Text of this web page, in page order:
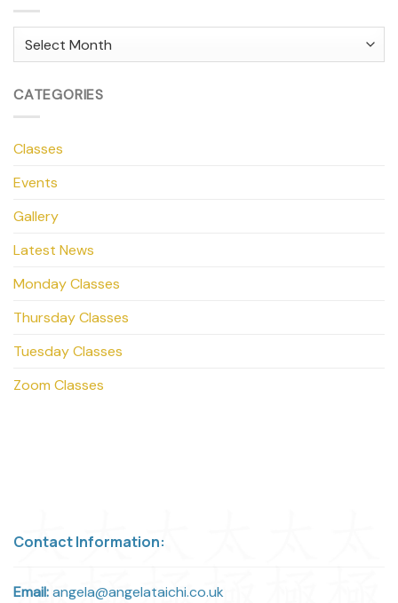
CATEGORIES
Classes
Events
Gallery
Latest News
Monday Classes
Thursday Classes
Tuesday Classes
Zoom Classes
Contact Information:
Email:angela@angelataichi.co.uk